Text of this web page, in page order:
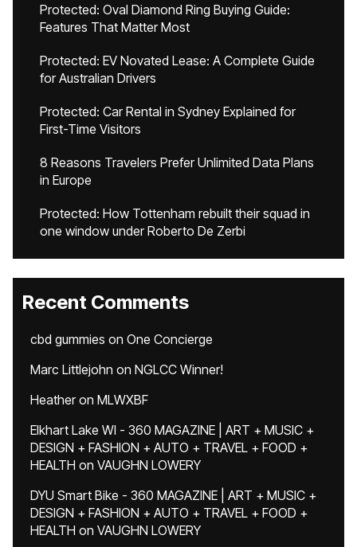
Protected: Oval Diamond Ring Buying Guide:
Features That Matter Most
Protected: EV Novated Lease: A Complete Guide
for Australian Drivers
Protected: Car Rental in Sydney Explained for
First-Time Visitors
8 Reasons Travelers Prefer Unlimited Data Plans
in Europe
Protected: How Tottenham rebuilt their squad in
one window under Roberto De Zerbi
Recent Comments
cbd gummies on One Concierge
Marc Littlejohn on NGLCC Winner!
Heatheron MLWXBF
Elkhart Lake WI - 360 MAGAZINE | ART + MUSIC +
DESIGN + FASHION + AUTO + TRAVEL + FOOD +
HEALTH on VAUGHN LOWERY
DYU Smart Bike - 360 MAGAZINE | ART + MUSIC +
DESIGN + FASHION + AUTO + TRAVEL + FOOD +
HEALTH on VAUGHN LOWERY